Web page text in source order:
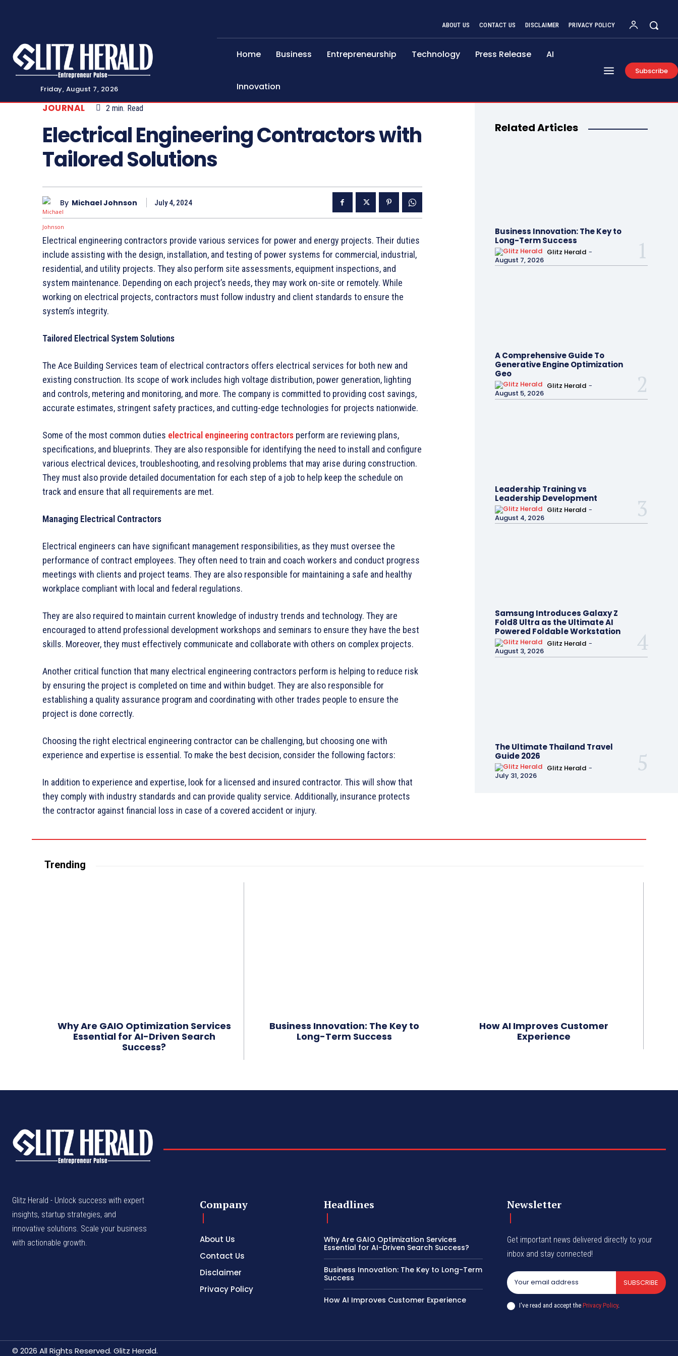
Friday, August 7, 2026
ABOUT US CONTACT US DISCLAIMER PRIVACY POLICY
Home Business Entrepreneurship Technology Press Release AI
Innovation
Subscribe
JOURNAL 2 min. Read
Electrical Engineering Contractors with
Tailored Solutions
By Michael Johnson July 4, 2024
Electrical engineering contractors provide various services for power and energy projects. Their duties
include assisting with the design, installation, and testing of power systems for commercial, industrial,
residential, and utility projects. They also perform site assessments, equipment inspections, and
system maintenance. Depending on each project’s needs, they may work on-site or remotely. While
working on electrical projects, contractors must follow industry and client standards to ensure the
system’s integrity.
Tailored Electrical System Solutions
The Ace Building Services team of electrical contractors offers electrical services for both new and
existing construction. Its scope of work includes high voltage distribution, power generation, lighting
and controls, metering and monitoring, and more. The company is committed to providing cost savings,
accurate estimates, stringent safety practices, and cutting-edge technologies for projects nationwide.
Some of the most common duties electrical engineering contractors perform are reviewing plans,
specifications, and blueprints. They are also responsible for identifying the need to install and configure
various electrical devices, troubleshooting, and resolving problems that may arise during construction.
They must also provide detailed documentation for each step of a job to help keep the schedule on
track and ensure that all requirements are met.
Managing Electrical Contractors
Electrical engineers can have significant management responsibilities, as they must oversee the
performance of contract employees. They often need to train and coach workers and conduct progress
meetings with clients and project teams. They are also responsible for maintaining a safe and healthy
workplace compliant with local and federal regulations.
They are also required to maintain current knowledge of industry trends and technology. They are
encouraged to attend professional development workshops and seminars to ensure they have the best
skills. Moreover, they must effectively communicate and collaborate with others on complex projects.
Another critical function that many electrical engineering contractors perform is helping to reduce risk
by ensuring the project is completed on time and within budget. They are also responsible for
establishing a quality assurance program and coordinating with other trades people to ensure the
project is done correctly.
Choosing the right electrical engineering contractor can be challenging, but choosing one with
experience and expertise is essential. To make the best decision, consider the following factors:
In addition to experience and expertise, look for a licensed and insured contractor. This will show that
they comply with industry standards and can provide quality service. Additionally, insurance protects
the contractor against financial loss in case of a covered accident or injury.
Related Articles
Business Innovation: The Key to
Long-Term Success
Glitz Herald -
August 7, 2026
A Comprehensive Guide To
Generative Engine Optimization
Geo
Glitz Herald -
August 5, 2026
Leadership Training vs
Leadership Development
Glitz Herald -
August 4, 2026
Samsung Introduces Galaxy Z
Fold8 Ultra as the Ultimate AI
Powered Foldable Workstation
Glitz Herald -
August 3, 2026
The Ultimate Thailand Travel
Guide 2026
Glitz Herald -
July 31, 2026
Trending
Why Are GAIO Optimization Services
Essential for AI-Driven Search
Success?
Business Innovation: The Key to
Long-Term Success
How AI Improves Customer
Experience
Glitz Herald - Unlock success with expert
insights, startup strategies, and
innovative solutions. Scale your business
with actionable growth.
Company
About Us
Contact Us
Disclaimer
Privacy Policy
Headlines
Why Are GAIO Optimization Services
Essential for AI-Driven Search Success?
Business Innovation: The Key to Long-Term
Success
How AI Improves Customer Experience
Newsletter
Get important news delivered directly to your
inbox and stay connected!
SUBSCRIBE
I've read and accept thePrivacy Policy.
© 2026 All Rights Reserved. Glitz Herald.